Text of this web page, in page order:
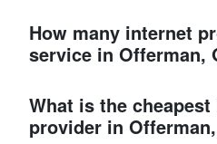
How many internet
service in Offerman,
What is the
provider in